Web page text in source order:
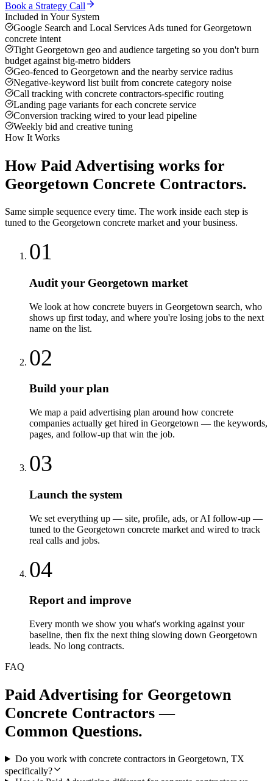
Book a Strategy Call
Included in Your System
Google Search and Local Services Ads tuned for Georgetown
concrete intent
Tight Georgetown geo and audience targeting so you don't burn
budget against big-metro bidders
Geo-fenced to Georgetown and the nearby service radius
Negative-keyword list built from concrete category noise
Call tracking with concrete contractors-specific routing
Landing page variants for each concrete service
Conversion tracking wired to your lead pipeline
Weekly bid and creative tuning
How It Works
How Paid Advertising works for
Georgetown Concrete Contractors.
Same simple sequence every time. The work inside each step is
tuned to the Georgetown concrete market and your business.
01
Audit your Georgetown market
We look at how concrete buyers in Georgetown search, who
shows up first today, and where you're losing jobs to the next
name on the list.
02
Build your plan
We map a paid advertising plan around how concrete
companies actually get hired in Georgetown — the keywords,
pages, and follow-up that win the job.
03
Launch the system
We set everything up — site, profile, ads, or AI follow-up —
tuned to the Georgetown concrete market and wired to track
real calls and jobs.
04
Report and improve
Every month we show you what's working against your
baseline, then fix the next thing slowing down Georgetown
leads. No long contracts.
FAQ
Paid Advertising for Georgetown
Concrete Contractors —
Common Questions.
Do you work with concrete contractors in Georgetown, TX
specifically?